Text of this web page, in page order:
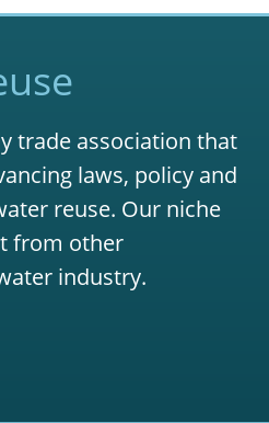
trade association that
laws, policy and
reuse. Our niche
from other
industry.